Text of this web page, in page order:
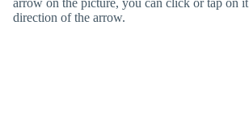
arrow on the picture, you can click or tap on
direction of the arrow.